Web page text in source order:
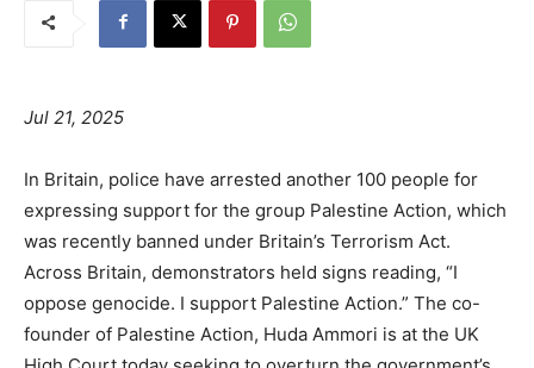
Jul 21, 2025
In Britain, police have arrested another 100 people for
expressing support for the group Palestine Action, which
was recently banned under Britain’s Terrorism Act.
Across Britain, demonstrators held signs reading, “I
oppose genocide. I support Palestine Action.” The co-
founder of Palestine Action, Huda Ammori is at the UK